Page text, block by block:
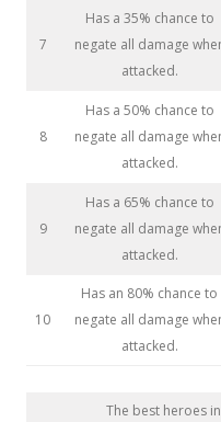
7
Has a 35% chance to
negate all damage
attacked.
8
Has a 50% chance to
negate all damage
attacked.
9
Has a 65% chance to
negate all damage
attacked.
10
Has an 80% chance to
negate all damage
attacked.
The best heroes